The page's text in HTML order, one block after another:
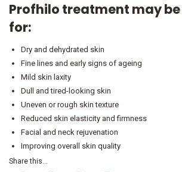
Profhilo treatment may
for:
Dry and dehydrated skin
Fine lines and early signs of ageing
Mild skin laxity
Dull and tired-looking skin
Uneven or rough skin texture
Reduced skin elasticity and firmness
Facial and neck rejuvenation
Improving overall skin quality
Share this...